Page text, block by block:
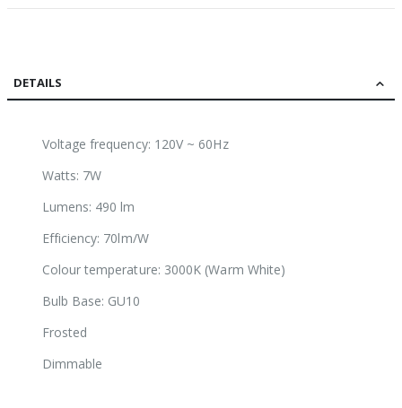
DETAILS
Voltage frequency: 120V ~ 60Hz
Watts: 7W
Lumens: 490 lm
Efficiency: 70lm/W
Colour temperature: 3000K (Warm White)
Bulb Base: GU10
Frosted
Dimmable